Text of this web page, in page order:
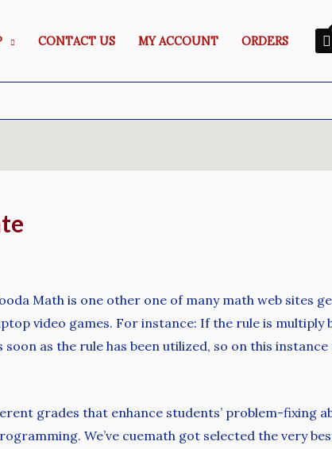
CONTACT US MY ACCOUNT ORDERS
Math is one other one of many math web sites
video games. For instance: If the rule is multiply
as the rule has been utilized, so on this
grades that enhance students’ problem-fixing
We’ve cuemath got selected the very